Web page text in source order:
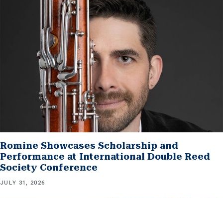
Romine Showcases Scholarship and
Performance at International Double Reed
Society Conference
JULY 31, 2026